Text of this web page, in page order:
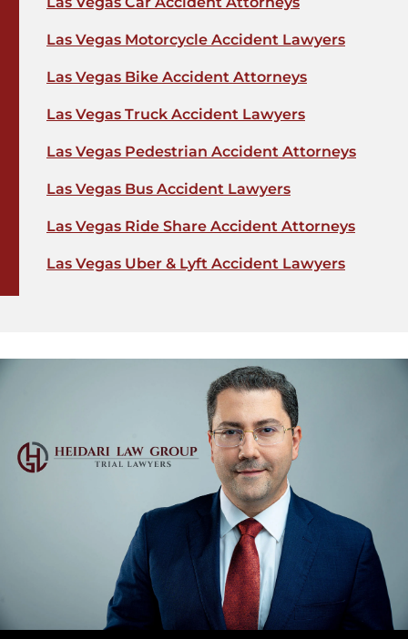
Las Vegas Motorcycle Accident Lawyers
Las Vegas Bike Accident Attorneys
Las Vegas Truck Accident Lawyers
Las Vegas Pedestrian Accident Attorneys
Las Vegas Bus Accident Lawyers
Las Vegas Ride Share Accident Attorneys
Las Vegas Uber & Lyft Accident Lawyers